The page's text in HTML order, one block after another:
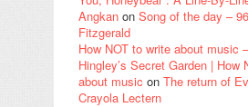
Angkan on Song of the day –
Fitzgerald
How NOT to write about music
Hingley’s Secret Garden | How
about music on The return of
Crayola Lectern